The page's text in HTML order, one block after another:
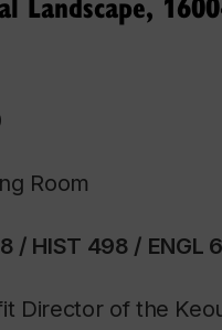
Room
/ HIST 498 / ENGL
Director of the